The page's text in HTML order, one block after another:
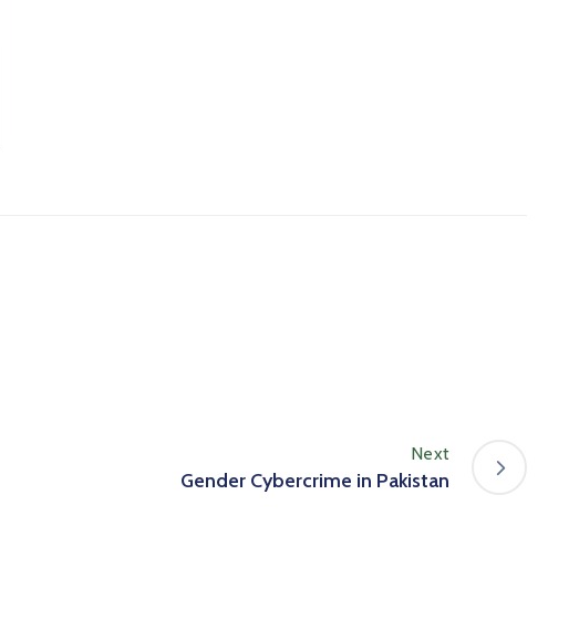
Next
Gender Cybercrime in Pakistan